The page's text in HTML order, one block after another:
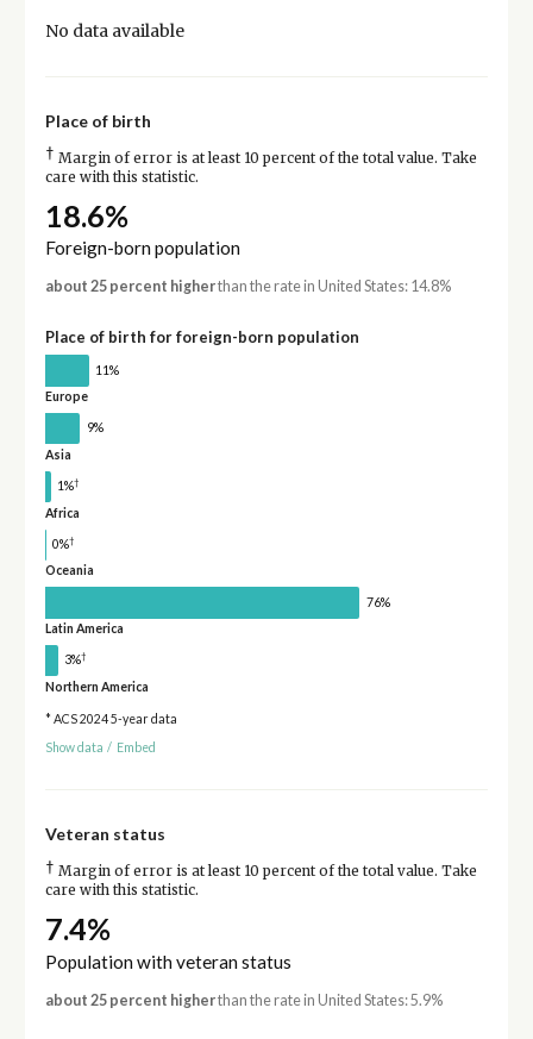
No data available
Place of birth
† Margin of error is at least 10 percent of the total value. Take
care with this statistic.
18.6%
Foreign-born population
about 25 percent higherthan the rate in United States: 14.8%
Place of birth for foreign-born population
11%
Europe
9%
Asia
1%†
Africa
0%†
Oceania
76%
Latin America
3%†
Northern America
* ACS 2024 5-year data
Show data / Embed
Veteran status
† Margin of error is at least 10 percent of the total value. Take
care with this statistic.
7.4%
Population with veteran status
about 25 percent higherthan the rate in United States: 5.9%